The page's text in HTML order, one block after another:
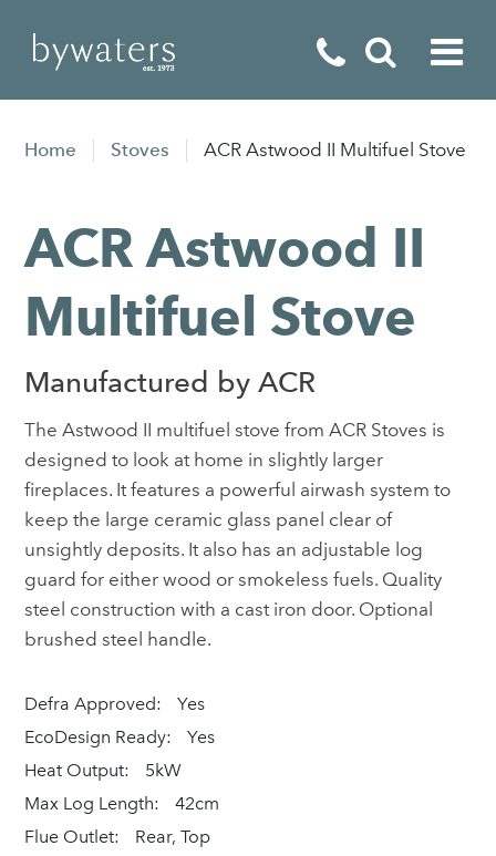
Outdoor Living
Special Offers
Home Stoves ACR Astwood II Multifuel Stove
ACR Astwood II
Multifuel Stove
Manufactured by ACR
The Astwood II multifuel stove from ACR Stoves is
designed to look at home in slightly larger
fireplaces. It features a powerful airwash system to
keep the large ceramic glass panel clear of
unsightly deposits. It also has an adjustable log
guard for either wood or smokeless fuels. Quality
steel construction with a cast iron door. Optional
brushed steel handle.
Defra Approved:
Yes
EcoDesign Ready:
Yes
Heat Output:
5kW
Max Log Length:
42cm
Flue Outlet:
Rear, Top